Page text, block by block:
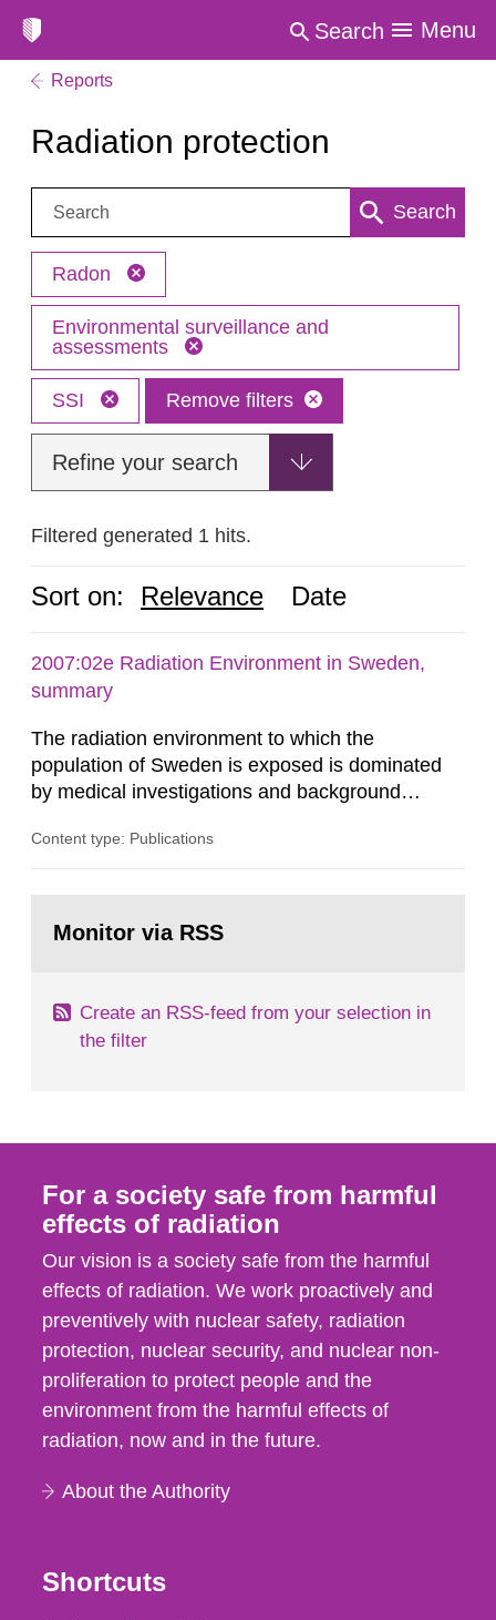
Search Menu
Reports
Radiation protection
Search: Search
Radon
Environmental surveillance and
assessments
SSI Remove filters
Refine your search
Filtered generated 1 hits.
Sort on: Relevance Date
2007:02e Radiation Environment in Sweden,
summary
The radiation environment to which the
population of Sweden is exposed is dominated
by medical investigations and background
in our houses. That is the conclusion of the first
field of radiation. The report shows that people’s
Content type: Publications
page:Monitor via RSS
Create an RSS-feed from your selection in
the filter
For a society safe from harmful
effects of radiation
Our vision is a society safe from the harmful
effects of radiation. We work proactively and
preventively with nuclear safety, radiation
protection, nuclear security, and nuclear non-
proliferation to protect people and the
environment from the harmful effects of
radiation, now and in the future.
About the Authority
Shortcuts